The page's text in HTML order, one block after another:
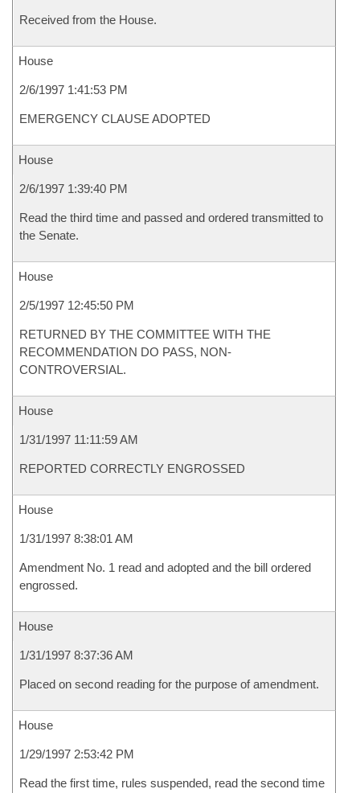
Received from the House.
House
2/6/1997 1:41:53 PM
EMERGENCY CLAUSE ADOPTED
House
2/6/1997 1:39:40 PM
Read the third time and passed and ordered transmitted to
the Senate.
House
2/5/1997 12:45:50 PM
RETURNED BY THE COMMITTEE WITH THE
RECOMMENDATION DO PASS, NON-
CONTROVERSIAL.
House
1/31/1997 11:11:59 AM
REPORTED CORRECTLY ENGROSSED
House
1/31/1997 8:38:01 AM
Amendment No. 1 read and adopted and the bill ordered
engrossed.
House
1/31/1997 8:37:36 AM
Placed on second reading for the purpose of amendment.
House
1/29/1997 2:53:42 PM
Read the first time, rules suspended, read the second time